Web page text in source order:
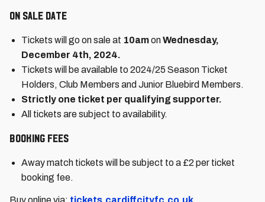
On Sale date
Tickets will go on sale at 10amonWednesday,
December 4th, 2024.
Tickets will be available to 2024/25 Season Ticket
Holders, Club Members and Junior Bluebird Members.
Strictly one ticket per qualifying supporter.
All tickets are subject to availability.
Booking Fees
Away match tickets will be subject to a £2 per ticket
booking fee.
Buy online via: tickets.cardiffcityfc.co.uk